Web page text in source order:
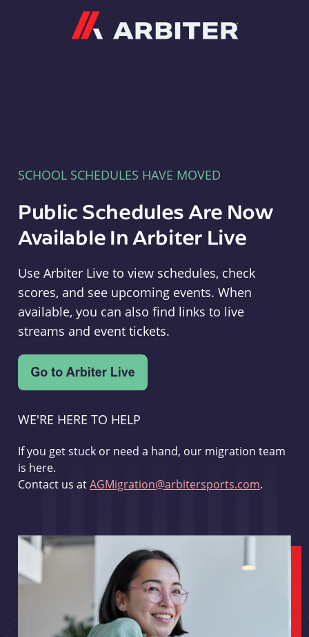
SCHOOL SCHEDULES HAVE MOVED
Public Schedules Are Now
Available In Arbiter Live
Use Arbiter Live to view schedules, check
scores, and see upcoming events. When
available, you can also find links to live
streams and event tickets.
WE'RE HERE TO HELP
If you get stuck or need a hand, our migration team
is here.
Contact us atAGMigration@arbitersports.com.